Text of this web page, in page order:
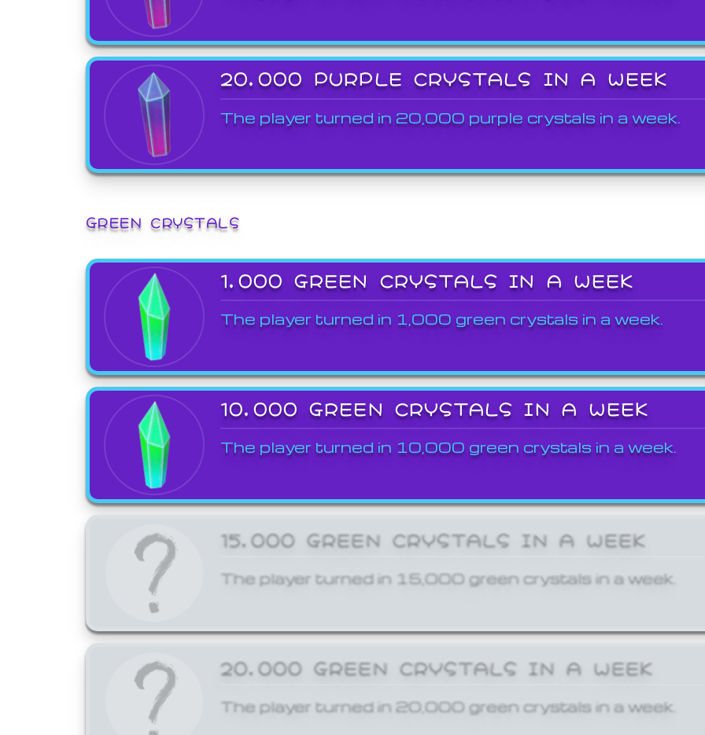
20,000 PURPLE CRYSTALS IN A WEEK
The player turned in 20,000 purple crystals in a week.
GREEN CRYSTALS
1,000 GREEN CRYSTALS IN A WEEK
The player turned in 1,000 green crystals in a week.
10,000 GREEN CRYSTALS IN A WEEK
The player turned in 10,000 green crystals in a week.
15,000 GREEN CRYSTALS IN A WEEK
The player turned in 15,000 green crystals in a week.
20,000 GREEN CRYSTALS IN A WEEK
The player turned in 20,000 green crystals in a week.